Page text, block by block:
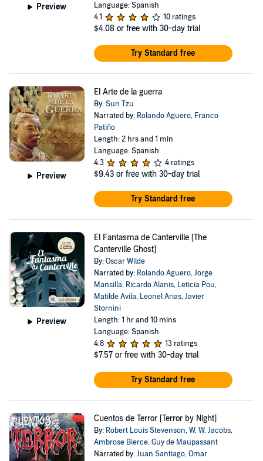
Preview
Language: Spanish
4.1
10 ratings
$4.08 or free with 30-day trial
Try Standard free
Preview
El Arte de la guerra
By:Sun Tzu
Narrated by: Rolando Aguero, Franco
Patiño
Length: 2 hrs and 1 min
Language: Spanish
4.3
4 ratings
$9.43 or free with 30-day trial
Try Standard free
Preview
El Fantasma de Canterville [The
Canterville Ghost]
By:Oscar Wilde
Narrated by: Rolando Aguero,Jorge
Mansilla, Ricardo Alanis, Leticia Pou,
Matilde Avila, Leonel Arias,Javier
Stornini
Length: 1 hr and 10 mins
Language: Spanish
4.8
13 ratings
$7.57 or free with 30-day trial
Try Standard free
Cuentos de Terror [Terror by Night]
By: Robert Louis Stevenson,W. W. Jacobs,
Ambrose Bierce,Guy de Maupassant
Narrated by:Juan Santiago,Omar